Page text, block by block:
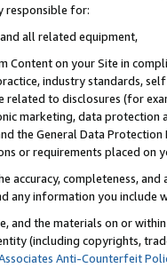
responsible for:
all related equipment,
Content on your Site in
industry standards,
to disclosures (for
marketing, data
the General Data
or requirements placed on
accuracy, completeness,
any information you include
and the materials on or
(including copyrights,
Anti-Counterfeit